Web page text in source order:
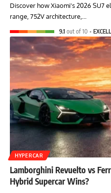
Discover how Xiaomi's 2026 SU7
range, 752V architecture,…
9.1 out of 10
HYPERCAR
Lamborghini Revuelto vs
Hybrid Supercar Wins?